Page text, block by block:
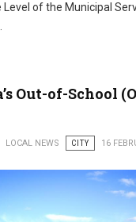
of the Municipal
Out-of-School
LOCAL NEWS CITY 16